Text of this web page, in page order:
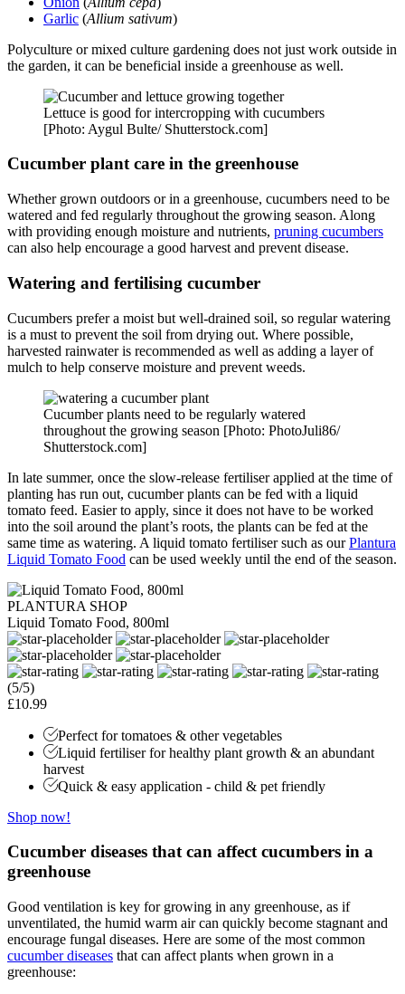
Garlic (Allium sativum)
Polyculture or mixed culture gardening does not just work outside in
the garden, it can be beneficial inside a greenhouse as well.
Lettuce is good for intercropping with cucumbers
[Photo: Aygul Bulte/ Shutterstock.com]
Cucumber plant care in the greenhouse
Whether grown outdoors or in a greenhouse, cucumbers need to be
watered and fed regularly throughout the growing season. Along
with providing enough moisture and nutrients, pruning cucumbers
can also help encourage a good harvest and prevent disease.
Watering and fertilising cucumber
Cucumbers prefer a moist but well-drained soil, so regular watering
is a must to prevent the soil from drying out. Where possible,
harvested rainwater is recommended as well as adding a layer of
mulch to help conserve moisture and prevent weeds.
Cucumber plants need to be regularly watered
throughout the growing season [Photo: PhotoJuli86/
Shutterstock.com]
In late summer, once the slow-release fertiliser applied at the time of
planting has run out, cucumber plants can be fed with a liquid
tomato feed. Easier to apply, since it does not have to be worked
into the soil around the plant’s roots, the plants can be fed at the
same time as watering. A liquid tomato fertiliser such as ourPlantura
Liquid Tomato Food can be used weekly until the end of the season.
PLANTURA SHOP
Liquid Tomato Food, 800ml
(5/5)
£10.99
Perfect for tomatoes & other vegetables
Liquid fertiliser for healthy plant growth & an abundant
harvest
Quick & easy application - child & pet friendly
Shop now!
Cucumber diseases that can affect cucumbers in a
greenhouse
Good ventilation is key for growing in any greenhouse, as if
unventilated, the humid warm air can quickly become stagnant and
encourage fungal diseases. Here are some of the most common
cucumber diseases that can affect plants when grown in a
greenhouse: